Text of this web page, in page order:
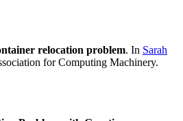
relocation problem. In Sarah
for Computing Machinery.